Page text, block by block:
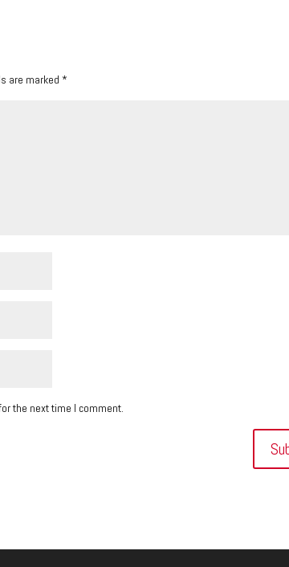
are marked *
the next time I comment.